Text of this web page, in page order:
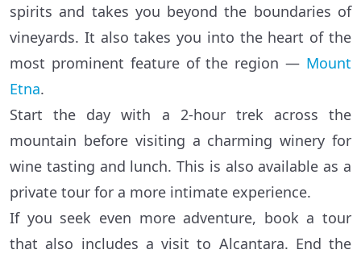
spirits and takes you beyond the boundaries of
vineyards. It also takes you into the heart of the
most prominent feature of the region — Mount
Etna.
Start the day with a 2-hour trek across the
mountain before visiting a charming winery for
wine tasting and lunch. This is also available as a
private tour for a more intimate experience.
If you seek even more adventure, book a tour
that also includes a visit to Alcantara. End the